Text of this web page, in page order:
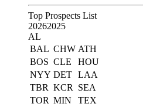
Top Prospects List
20262025
AL
BAL CHW ATH
BOS CLE
HOU
NYY DET LAA
TBR KCR
SEA
TOR MIN
TEX